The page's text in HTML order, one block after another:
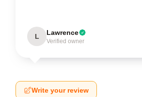
L Lawrence
Verified owner
Write your review